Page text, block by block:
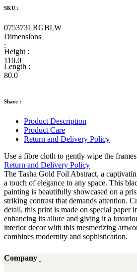
SKU :
075373LRGBLW
Dimensions
:
Height :
110.0
Length :
80.0
Share :
Product Description
Product Care
Return and Delivery Policy
Use a fibre cloth to gently wipe the
Return and Delivery Policy
The Tasha Gold Foil Abstract, a
a touch of elegance to any space. This
painting is beautifully showcased on a
striking contrast that demands attention.
detail, this print is made on special paper
enhancing its allure and giving it a
interior decor with this mesmerizing
combines modernity and sophistication.
Company